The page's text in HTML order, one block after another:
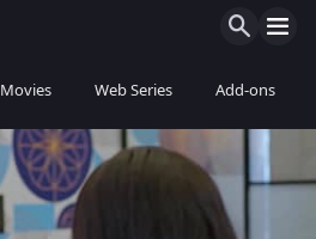
Movies Web Series Add-ons